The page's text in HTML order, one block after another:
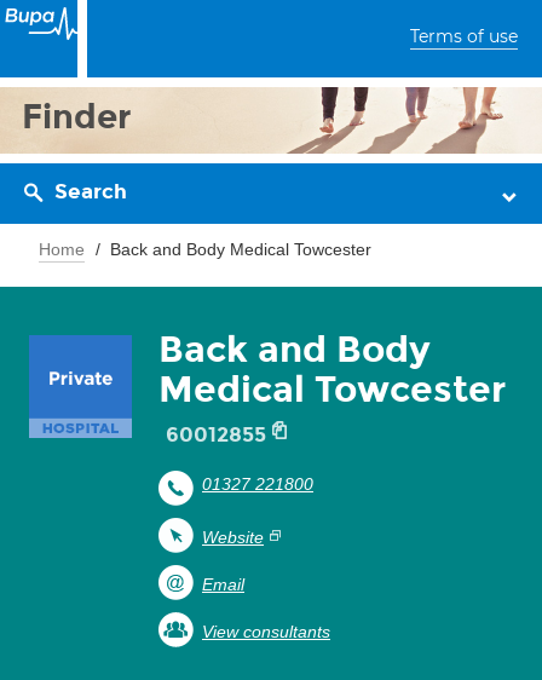
Terms of use
Finder
Search
Home Back and Body Medical Towcester
Back and Body
Medical Towcester
60012855
01327 221800
Website
Email
View consultants